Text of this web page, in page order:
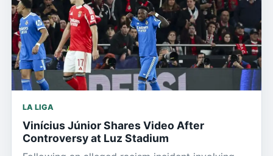
LA LIGA
Vinícius Júnior Shares Video After
Controversy at Luz Stadium